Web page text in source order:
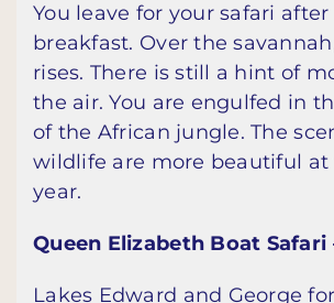
You leave for your safari
breakfast. Over the
rises. There is still a hint of
the air. You are engulfed in
of the African jungle. The
wildlife are more beautiful
year.
Queen Elizabeth Boat
Lakes Edward and George